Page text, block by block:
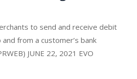
to send and receive debit
from a customer’s bank
JUNE 22, 2021 EVO